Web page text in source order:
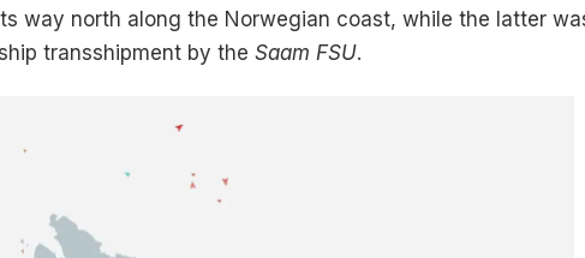
way north along the Norwegian coast, while the latter
transshipment by theSaam FSU.